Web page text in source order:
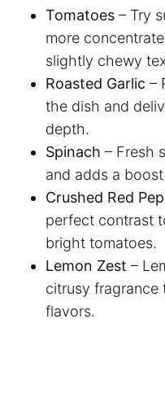
Tomatoes – Try
more
slightly chewy
Roasted Garlic –
the dish and
depth.
Spinach – Fresh
and adds a
Crushed Red
perfect contrast
bright tomatoes.
Lemon Zest –
citrusy
flavors.